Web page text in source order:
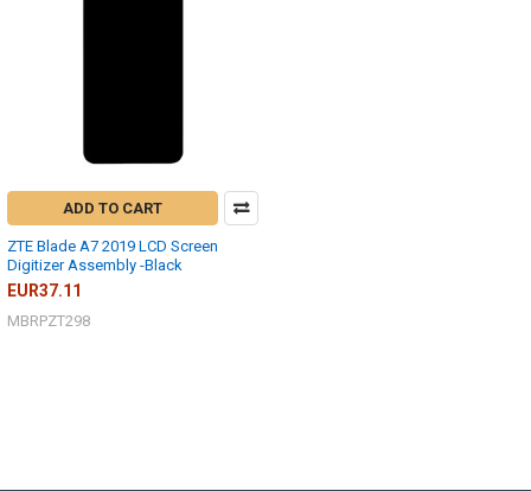
ADD TO CART
ZTE Blade A7 2019 LCD Screen
Digitizer Assembly -Black
EUR37.11
MBRPZT298